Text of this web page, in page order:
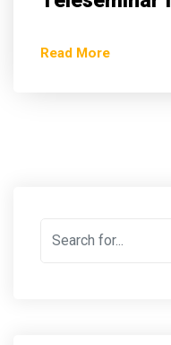
Read More